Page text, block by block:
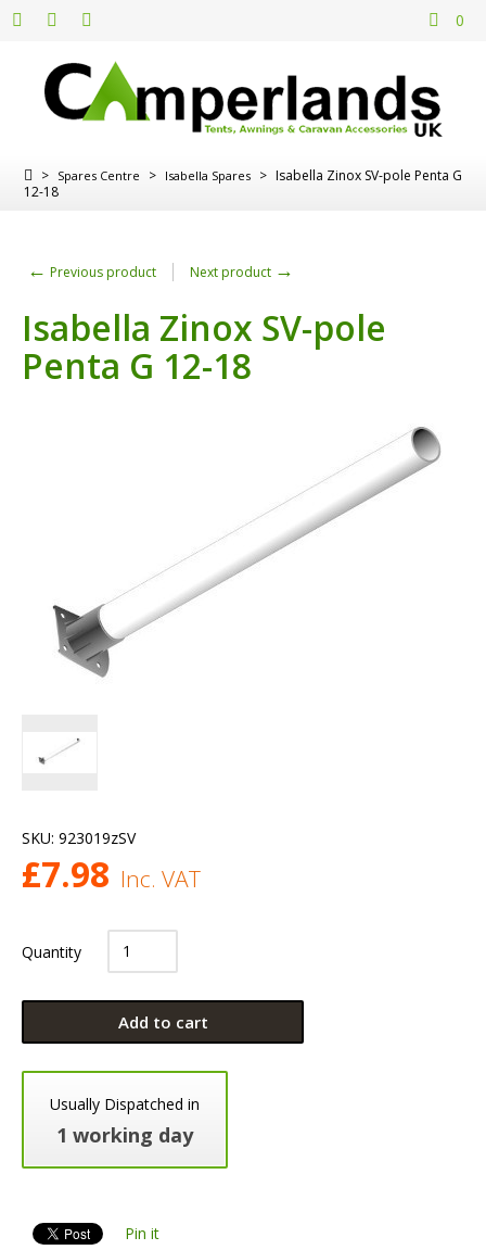
0
> Spares Centre > Isabella Spares > Isabella Zinox SV-pole Penta G
12-18
← Previous product Next product →
Isabella Zinox SV-pole
Penta G 12-18
SKU: 923019zSV
£7.98 Inc. VAT
Quantity
Add to cart
Usually Dispatched in
1 working day
Pin it